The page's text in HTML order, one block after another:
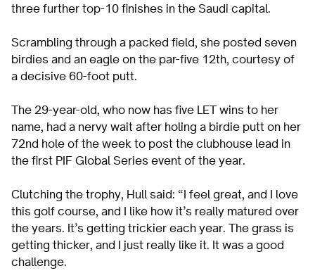
three further top-10 finishes in the Saudi capital.
Scrambling through a packed field, she posted seven
birdies and an eagle on the par-five 12th, courtesy of
a decisive 60-foot putt.
The 29-year-old, who now has five LET wins to her
name, had a nervy wait after holing a birdie putt on her
72nd hole of the week to post the clubhouse lead in
the first PIF Global Series event of the year.
Clutching the trophy, Hull said: “I feel great, and I love
this golf course, and I like how it’s really matured over
the years. It’s getting trickier each year. The grass is
getting thicker, and I just really like it. It was a good
challenge.